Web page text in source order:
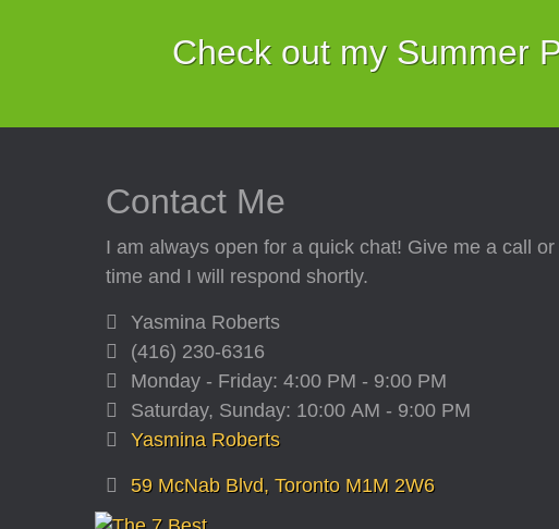
Check out my Summer
Contact Me
I am always open for a quick chat! Give me a call
time and I will respond shortly.
Yasmina Roberts
(416) 230-6316
Monday - Friday: 4:00 PM - 9:00 PM
Saturday, Sunday: 10:00 AM - 9:00 PM
Yasmina Roberts
59 McNab Blvd, Toronto M1M 2W6